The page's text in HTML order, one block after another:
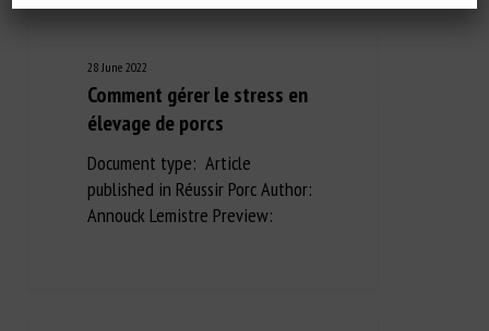
28 June 2022
Comment gérer le stress en
élevage de porcs
Document type: Article
published in Réussir Porc Author:
Annouck Lemistre Preview: